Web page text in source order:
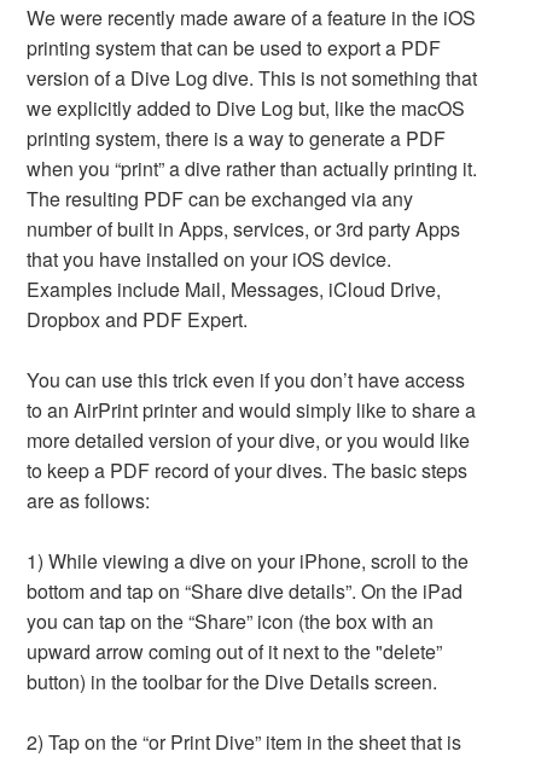
We were recently made aware of a feature in the iOS
printing system that can be used to export a PDF
version of a Dive Log dive. This is not something that
we explicitly added to Dive Log but, like the macOS
printing system, there is a way to generate a PDF
when you “print” a dive rather than actually printing it.
The resulting PDF can be exchanged via any
number of built in Apps, services, or 3rd party Apps
that you have installed on your iOS device.
Examples include Mail, Messages, iCloud Drive,
Dropbox and PDF Expert.
You can use this trick even if you don’t have access
to an AirPrint printer and would simply like to share a
more detailed version of your dive, or you would like
to keep a PDF record of your dives. The basic steps
are as follows:
1) While viewing a dive on your iPhone, scroll to the
bottom and tap on “Share dive details”. On the iPad
you can tap on the “Share” icon (the box with an
upward arrow coming out of it next to the "delete”
button) in the toolbar for the Dive Details screen.
2) Tap on the “or Print Dive” item in the sheet that is